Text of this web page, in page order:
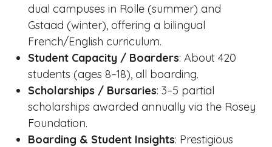
dual campuses in Rolle (summer) and
Gstaad (winter), offering a bilingual
French/English curriculum.
Student Capacity / Boarders: About 420
students (ages 8–18), all boarding.
Scholarships / Bursaries: 3–5 partial
scholarships awarded annually via the Rosey
Foundation.
Boarding & Student Insights: Prestigious